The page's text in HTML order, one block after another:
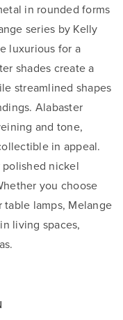
in rounded forms
series by Kelly
luxurious for a
shades create a
streamlined shapes
Alabaster
and tone,
in appeal.
polished nickel
you choose
table lamps, Melange
living spaces,